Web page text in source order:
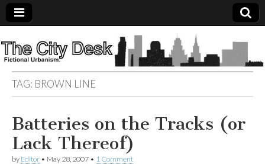
The
City
Desk
TAG: BROWN LINE
Batteries on the Tracks (or
Lack Thereof)
by Editor • May 28, 2007 • 1 Comment